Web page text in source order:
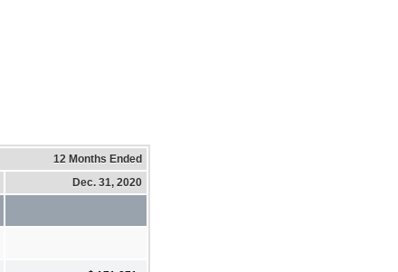
12 Months Ended
Dec. 31, 2020